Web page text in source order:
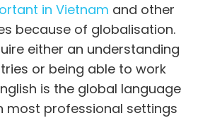
in Vietnam and other
because of globalisation.
either an understanding
or being able to work
is the global language
most professional settings